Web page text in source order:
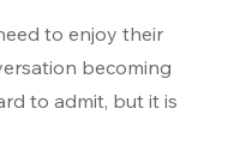
to enjoy their
becoming
to admit, but it is